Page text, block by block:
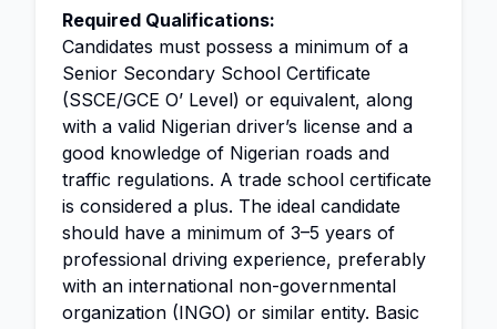
Required Qualifications:
Candidates must possess a minimum of a
Senior Secondary School Certificate
(SSCE/GCE O’ Level) or equivalent, along
with a valid Nigerian driver’s license and a
good knowledge of Nigerian roads and
traffic regulations. A trade school certificate
is considered a plus. The ideal candidate
should have a minimum of 3–5 years of
professional driving experience, preferably
with an international non-governmental
organization (INGO) or similar entity. Basic